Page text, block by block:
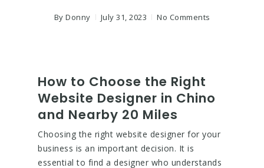
By Donny July 31, 2023 No Comments
How to Choose the Right
Website Designer in Chino
and Nearby 20 Miles
Choosing the right website designer for your
business is an important decision. It is
essential to find a designer who understands